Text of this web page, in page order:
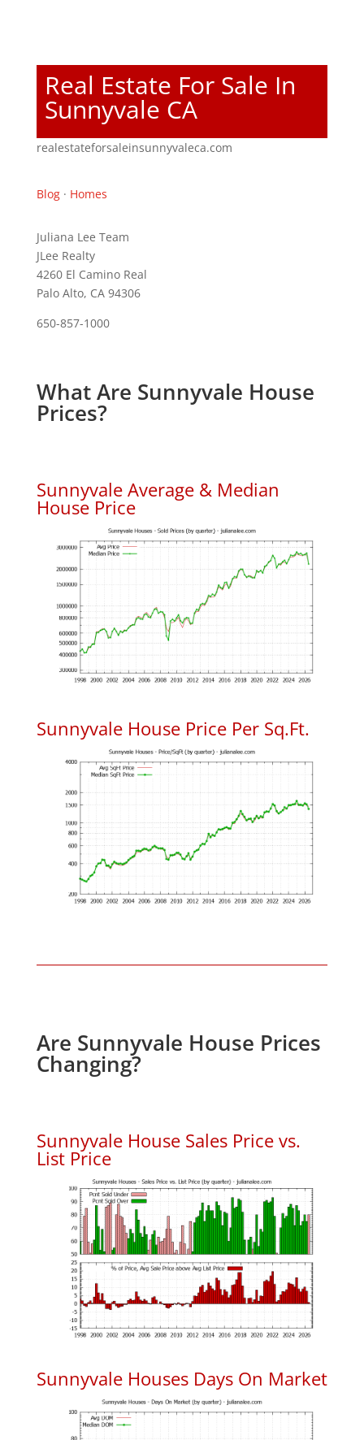
Real Estate For Sale In
Sunnyvale CA
realestateforsaleinsunnyvaleca.com
Blog· Homes
Juliana Lee Team
JLee Realty
4260 El Camino Real
Palo Alto, CA 94306
650-857-1000
What Are Sunnyvale House
Prices?
Sunnyvale Average & Median
House Price
Sunnyvale House Price Per Sq.Ft.
Are Sunnyvale House Prices
Changing?
Sunnyvale House Sales Price vs.
List Price
Sunnyvale Houses Days On Market